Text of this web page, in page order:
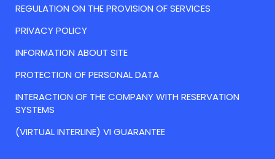
REGULATION ON THE PROVISION OF SERVICES
PRIVACY POLICY
INFORMATION ABOUT SITE
PROTECTION OF PERSONAL DATA
INTERACTION OF THE COMPANY WITH RESERVATION
SYSTEMS
(VIRTUAL INTERLINE) VI GUARANTEE